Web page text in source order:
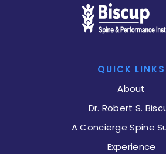
QUICK LINKS
About
Dr. Robert S.
A Concierge Spine
Experience